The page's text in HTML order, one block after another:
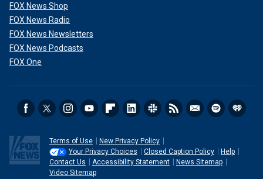
FOX News Shop
FOX News Radio
FOX News Newsletters
FOX News Podcasts
FOX One
Terms of Use
New Privacy Policy
Your Privacy Choices
Closed Caption Policy
Help
Contact Us
Accessibility Statement
News Sitemap
Video Sitemap